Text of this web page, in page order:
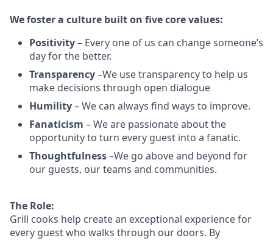
Wefoster a culture built on five core values:
Positivity– Every one of us can change someone’s
day for the better.
Transparency–We use transparency to help us
make decisions through open dialogue
Humility– We can always find ways to improve.
Fanaticism – We are passionate about the
opportunity to turn every guest into a fanatic.
Thoughtfulness–We go above and beyond for
our guests, our teams and communities.
The Role:
Grill cooks help create an exceptional experience for
every guest who walks through our doors. By